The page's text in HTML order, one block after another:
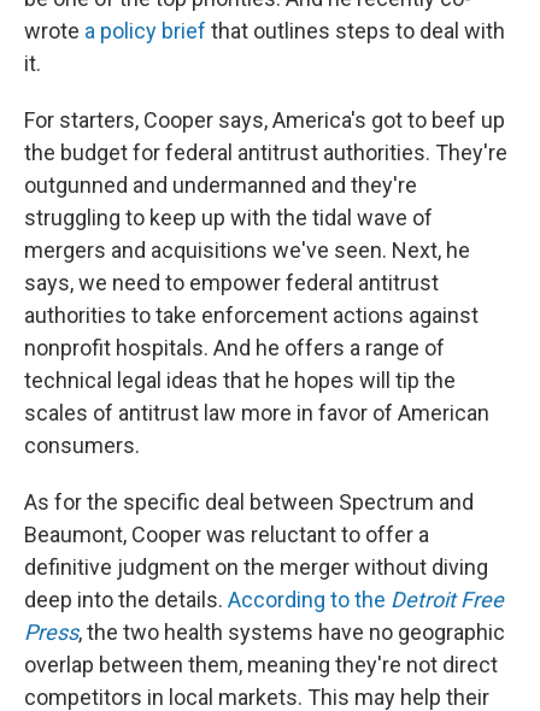
wrote a policy brief that outlines steps to deal with
it.
For starters, Cooper says, America's got to beef up
the budget for federal antitrust authorities. They're
outgunned and undermanned and they're
struggling to keep up with the tidal wave of
mergers and acquisitions we've seen. Next, he
says, we need to empower federal antitrust
authorities to take enforcement actions against
nonprofit hospitals. And he offers a range of
technical legal ideas that he hopes will tip the
scales of antitrust law more in favor of American
consumers.
As for the specific deal between Spectrum and
Beaumont, Cooper was reluctant to offer a
definitive judgment on the merger without diving
deep into the details. According to the Detroit Free
Press, the two health systems have no geographic
overlap between them, meaning they're not direct
competitors in local markets. This may help their